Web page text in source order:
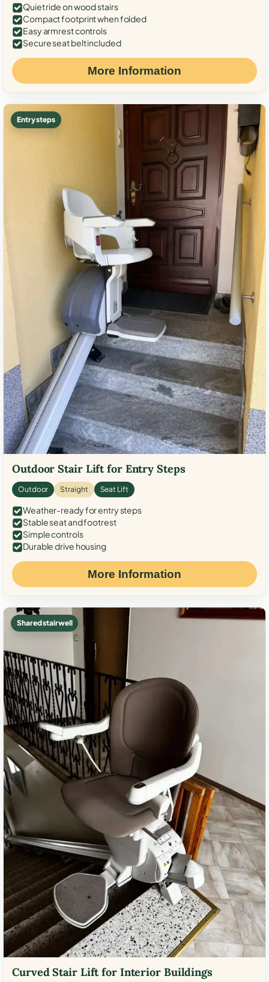
Quiet ride on wood stairs
Compact footprint when folded
Easy armrest controls
Secure seat belt included
More Information
Entry steps
Outdoor Stair Lift for Entry Steps
Outdoor Straight Seat Lift
Weather-ready for entry steps
Stable seat and footrest
Simple controls
Durable drive housing
More Information
Shared stairwell
Curved Stair Lift for Interior Buildings